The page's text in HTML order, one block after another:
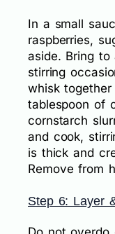
In a small
raspberries,
aside. Bring to
stirring
whisk
tablespoon of
cornstarch
and cook,
is thick and
Remove from
Step 6: Layer